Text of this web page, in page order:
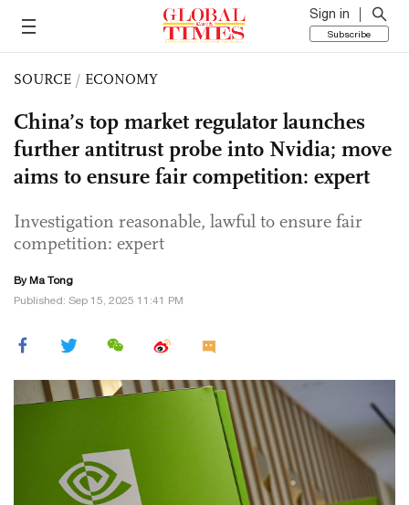
Sign in
Subscribe
SOURCE / ECONOMY
China’s top market regulator launches
further antitrust probe into Nvidia; move
aims to ensure fair competition: expert
Investigation reasonable, lawful to ensure fair
competition: expert
By Ma Tong
Published: Sep 15, 2025 11:41 PM